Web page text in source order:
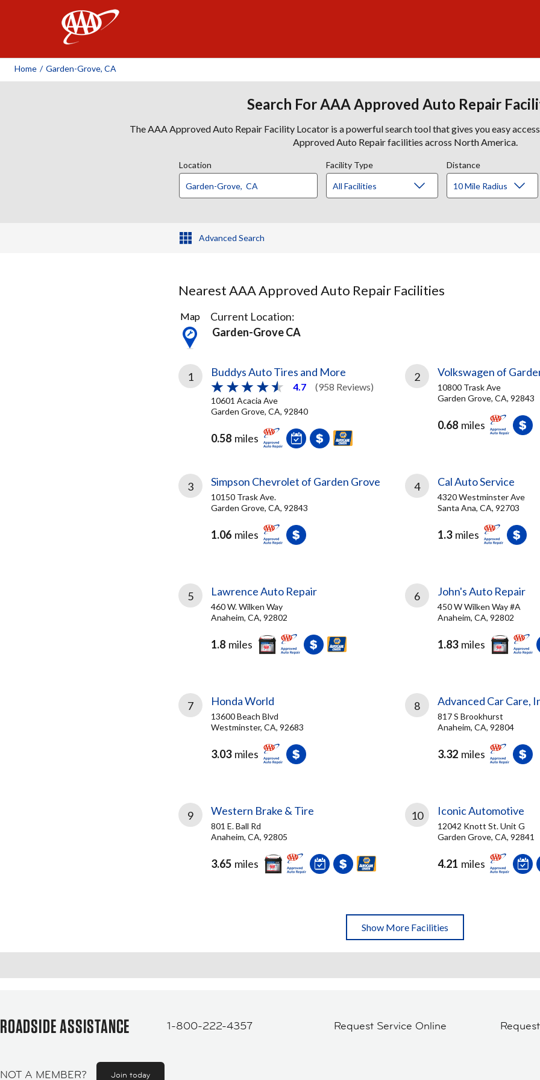
Home / Garden-Grove, CA
Search For AAA Approved Auto Repair
The AAA Approved Auto Repair Facility Locator is a powerful search tool that gives you easy
Approved Auto Repair facilities across North America.
Location Facility Type Distance
Advanced Search
Nearest AAA Approved Auto Repair Facilities
94
Results
found
Map
Current Location:
Garden-Grove CA
1 Buddys Auto Tires and More
4.7 (958 Reviews)
10601 Acacia Ave
Garden Grove, CA, 92840
0.58 miles
2 Volkswagen of
10800 Trask Ave
Garden Grove, CA, 92843
0.68 miles
3 Simpson Chevrolet of Garden Grove
10150 Trask Ave.
Garden Grove, CA, 92843
1.06 miles
4 Cal Auto Service
4320 Westminster Ave
Santa Ana, CA, 92703
1.3 miles
5 Lawrence Auto Repair
460 W. Wilken Way
Anaheim, CA, 92802
1.8 miles
6 John's Auto Repair
450 W Wilken Way #A
Anaheim, CA, 92802
1.83 miles
7 Honda World
13600 Beach Blvd
Westminster, CA, 92683
3.03 miles
8 Advanced Car Care,
817 S Brookhurst
Anaheim, CA, 92804
3.32 miles
9 Western Brake & Tire
801 E. Ball Rd
Anaheim, CA, 92805
3.65 miles
10 Iconic Automotive
12042 Knott St. Unit G
Garden Grove, CA, 92841
4.21 miles
Show More Facilities
ROADSIDE ASSISTANCE 1-800-222-4357 Request Service Online
NOT A MEMBER? Join today